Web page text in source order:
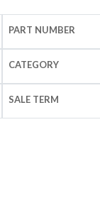
PART NUMBER
CATEGORY
SALE TERM